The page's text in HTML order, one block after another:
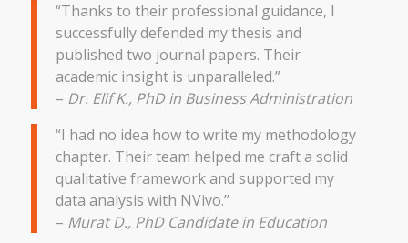
“Thanks to their professional guidance, I
successfully defended my thesis and
published two journal papers. Their
academic insight is unparalleled.”
– Dr. Elif K., PhD in Business Administration
“I had no idea how to write my methodology
chapter. Their team helped me craft a solid
qualitative framework and supported my
data analysis with NVivo.”
– Murat D., PhD Candidate in Education